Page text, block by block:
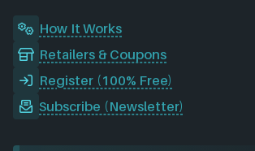
How It Works
Retailers & Coupons
Register (100% Free)
Subscribe (Newsletter)